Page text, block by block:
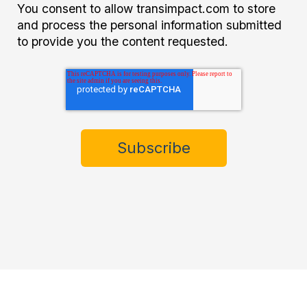
You consent to allow transimpact.com to store
and process the personal information submitted
to provide you the content requested.